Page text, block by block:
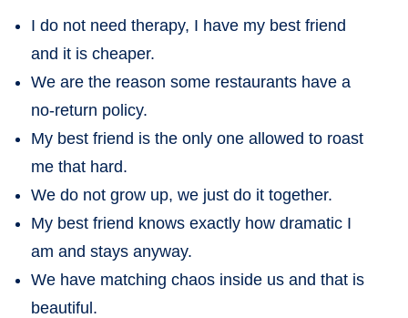
I do not need therapy, I have my best friend
and it is cheaper.
We are the reason some restaurants have a
no-return policy.
My best friend is the only one allowed to roast
me that hard.
We do not grow up, we just do it together.
My best friend knows exactly how dramatic I
am and stays anyway.
We have matching chaos inside us and that is
beautiful.